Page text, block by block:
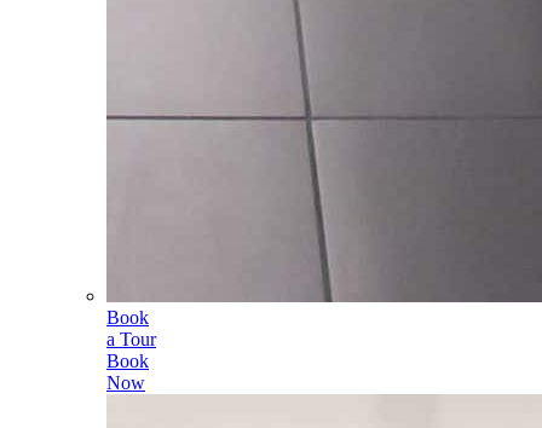
Book
a Tour
Book
Now